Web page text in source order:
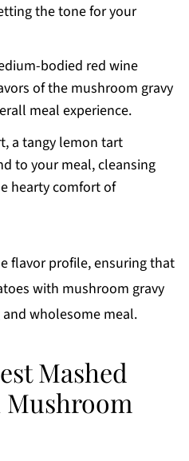
the tone for your
bodied red wine
of the mushroom gravy
meal experience.
a tangy lemon tart
to your meal, cleansing
hearty comfort of
flavor profile, ensuring that
with mushroom gravy
wholesome meal.
Mashed